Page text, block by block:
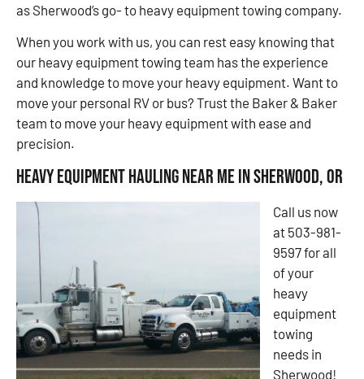
as Sherwood’s go- to heavy equipment towing company.
When you work with us, you can rest easy knowing that
our heavy equipment towing team has the experience
and knowledge to move your heavy equipment. Want to
move your personal RV or bus? Trust the Baker & Baker
team to move your heavy equipment with ease and
precision.
Heavy Equipment Hauling Near Me in Sherwood, OR
Call us now
at 503-981-
9597 for all
of your
heavy
equipment
towing
needs in
Sherwood!